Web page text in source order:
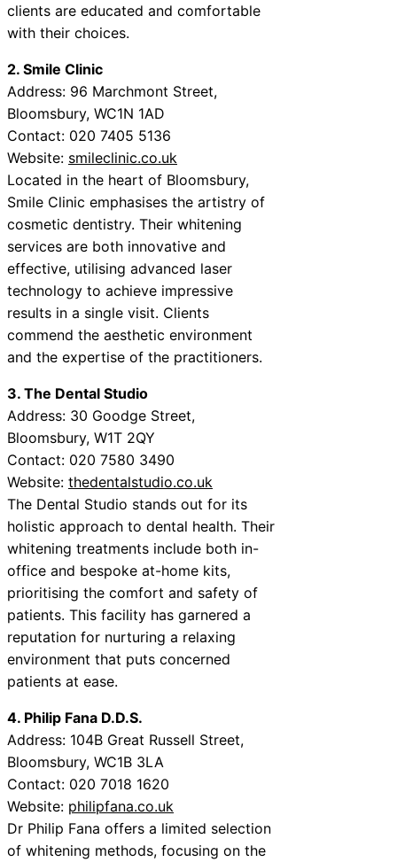
clients are educated and comfortable
with their choices.
2. Smile Clinic
Address: 96 Marchmont Street,
Bloomsbury, WC1N 1AD
Contact: 020 7405 5136
Website: smileclinic.co.uk
Located in the heart of Bloomsbury,
Smile Clinic emphasises the artistry of
cosmetic dentistry. Their whitening
services are both innovative and
effective, utilising advanced laser
technology to achieve impressive
results in a single visit. Clients
commend the aesthetic environment
and the expertise of the practitioners.
3. The Dental Studio
Address: 30 Goodge Street,
Bloomsbury, W1T 2QY
Contact: 020 7580 3490
Website: thedentalstudio.co.uk
The Dental Studio stands out for its
holistic approach to dental health. Their
whitening treatments include both in-
office and bespoke at-home kits,
prioritising the comfort and safety of
patients. This facility has garnered a
reputation for nurturing a relaxing
environment that puts concerned
patients at ease.
4. Philip Fana D.D.S.
Address: 104B Great Russell Street,
Bloomsbury, WC1B 3LA
Contact: 020 7018 1620
Website: philipfana.co.uk
Dr Philip Fana offers a limited selection
of whitening methods, focusing on the